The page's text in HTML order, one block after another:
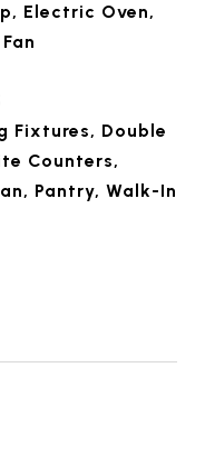
Electric Oven,
Fixtures, Double
Counters,
Pantry, Walk-In